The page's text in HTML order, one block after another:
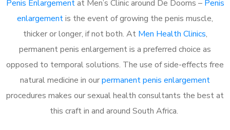
Penis Enlargementat Men’s Clinic around De Doorns – Penis
enlargementis the event of growing the penis muscle,
thicker or longer, if not both. At Men Health Clinics,
permanent penis enlargement is a preferred choice as
opposed to temporal solutions. The use of side-effects free
natural medicine in ourpermanent penis enlargement
procedures makes our sexual health consultants the best at
this craft in and around South Africa.